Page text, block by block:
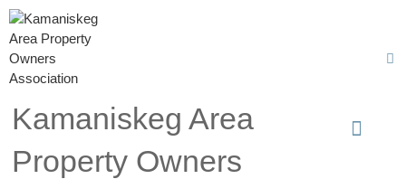
Kamaniskeg Area
Property Owners